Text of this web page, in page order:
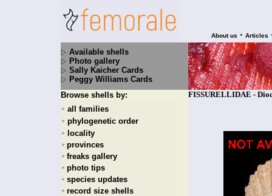
About us • Articles
Available shells
Photo gallery
Sally Kaicher Cards
Peggy Williams Cards
Browse shells by:
+ all families
+ phylogenetic order
+ locality
+ provinces
+ freaks gallery
+ photo tips
+ species updates
+ record size shells
FISSURELLIDAE -